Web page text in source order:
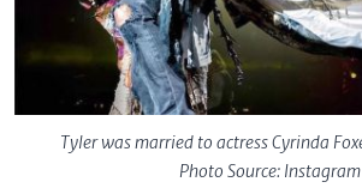
Tyler was married to actressCyrinda
Photo Source: Instagram